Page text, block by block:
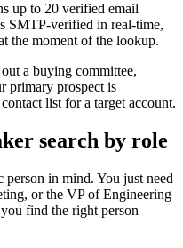
up to 20 verified email
SMTP-verified in real-time,
the moment of the lookup.
a buying committee,
primary prospect is
list for a target account.
search by role
person in mind. You just need
or the VP of Engineering
find the right person